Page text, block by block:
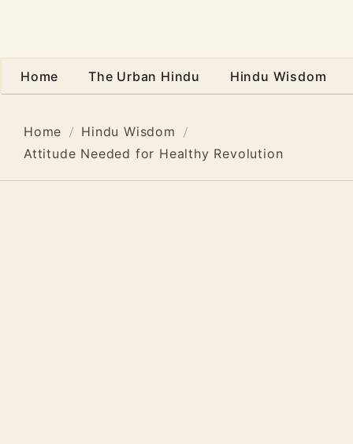
Home The Urban Hindu Hindu Wisdom
Home
Hindu Wisdom
Attitude Needed for Healthy Revolution